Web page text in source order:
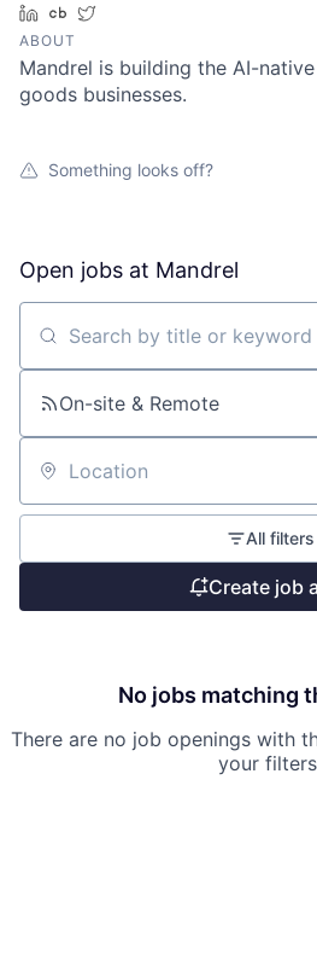
LinkedInCrunchbase
ABOUT
Mandrel is building the AI-
goods businesses.
Something looks off?
Open jobs at Mandrel
Search by title or keyword
On-site & Remote
Location
All filters
Create job
No jobs matching
There are no job openings with
your